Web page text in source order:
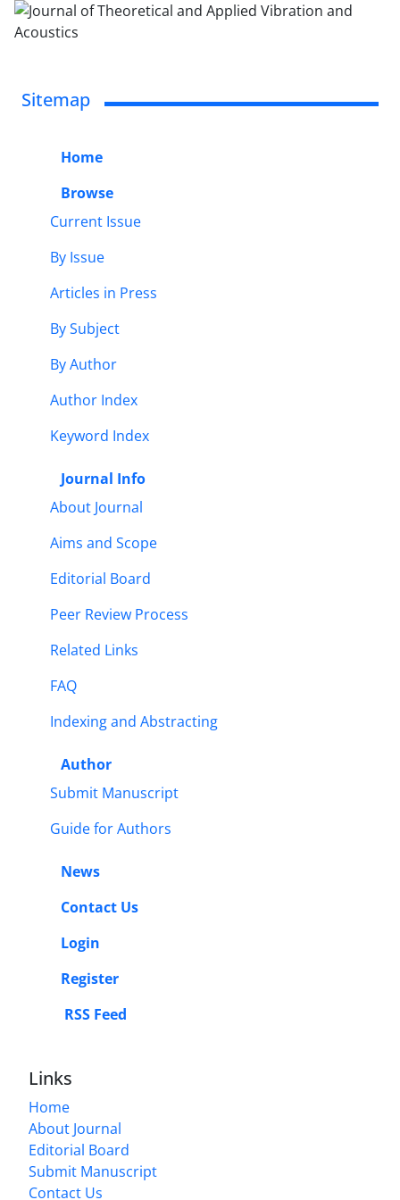
Sitemap
Home
Browse
Current Issue
By Issue
Articles in Press
By Subject
By Author
Author Index
Keyword Index
Journal Info
About Journal
Aims and Scope
Editorial Board
Peer Review Process
Related Links
FAQ
Indexing and Abstracting
Author
Submit Manuscript
Guide for Authors
News
Contact Us
Login
Register
RSS Feed
Links
Home
About Journal
Editorial Board
Submit Manuscript
Contact Us